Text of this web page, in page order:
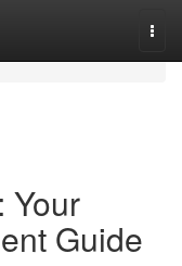
Your
Guide